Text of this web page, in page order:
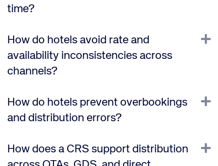
time?
How do hotels avoid rate and
availability inconsistencies across
channels?
How do hotels prevent overbookings
and distribution errors?
How does a CRS support distribution